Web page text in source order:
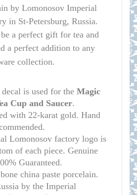
by Lomonosov Imperial
in St-Petersburg, Russia.
a perfect gift for tea and
a perfect addition to any
collection.
is used for the Magic
Cup and Saucer.
with 22-karat gold. Hand
Lomonosov factory logo is
of each piece. Genuine
Guaranteed.
china paste porcelain.
by the Imperial